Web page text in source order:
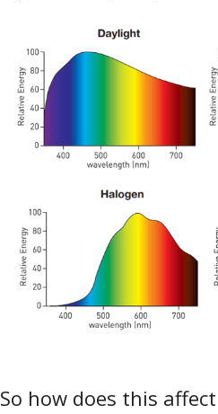
So how does this